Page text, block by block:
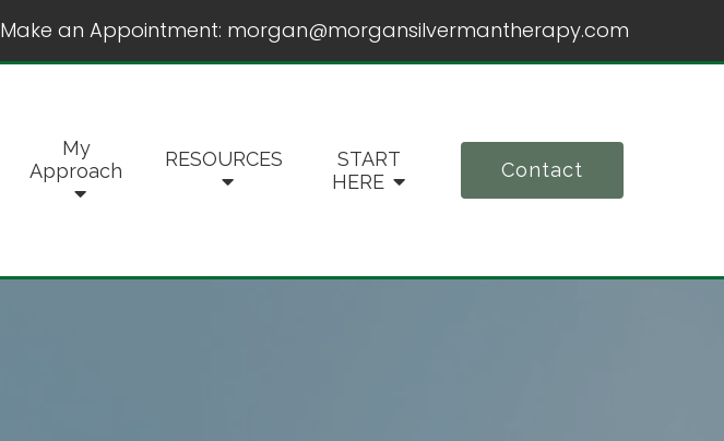
Make an Appointment: morgan@morgansilvermantherapy.com
My
Approach
RESOURCES
START
HERE
Contact